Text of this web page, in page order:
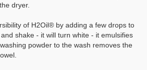
dryer.
of H2Oil® by adding a few drops to
shake - it will turn white - it emulsifies
powder to the wash removes the